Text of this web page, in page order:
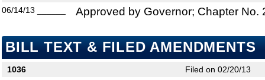
06/14/13 Approved by Governor; Chapter No.
BILL TEXT & FILED AMENDMENTS
1036
Filed on 02/20/13